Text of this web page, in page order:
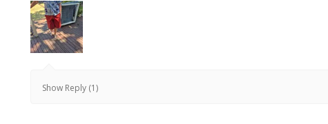
Show Reply (1)